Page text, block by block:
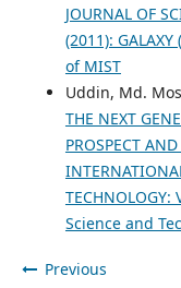
JOURNAL OF
(2011):
of MIST
Uddin, Md.
THE NEXT
PROSPECT
Science and
Previous